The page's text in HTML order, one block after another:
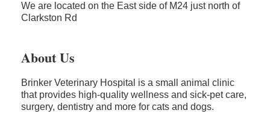
We are located on the East side of M24 just north of
Clarkston Rd
About Us
Brinker Veterinary Hospital is a small animal clinic
that provides high-quality wellness and sick-pet care,
surgery, dentistry and more for cats and dogs.